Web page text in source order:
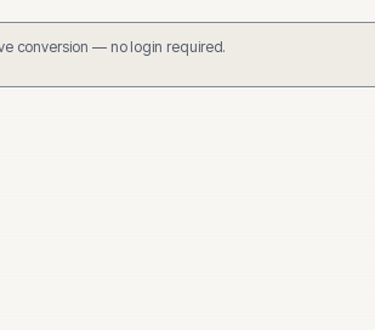
conversion — no login required.